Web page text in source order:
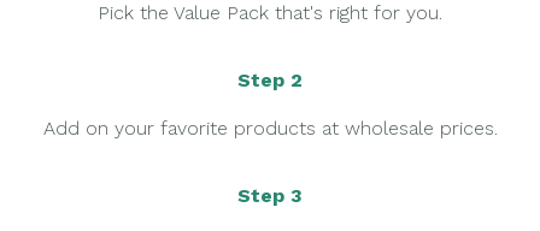
Pick the Value Pack that's right for you.
Step 2
Add on your favorite products at wholesale prices.
Step 3